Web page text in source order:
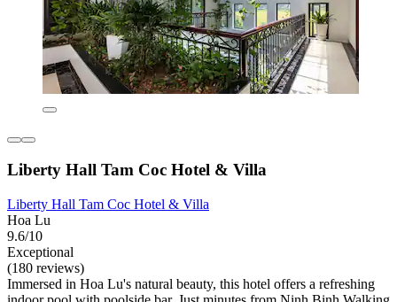
Liberty Hall Tam Coc Hotel & Villa
Liberty Hall Tam Coc Hotel & Villa
Hoa Lu
9.6/10
Exceptional
(180 reviews)
Immersed in Hoa Lu's natural beauty, this hotel offers a refreshing